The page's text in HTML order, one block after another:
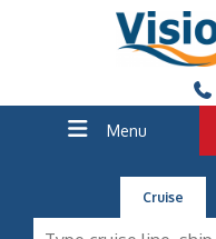
Menu
Cruise